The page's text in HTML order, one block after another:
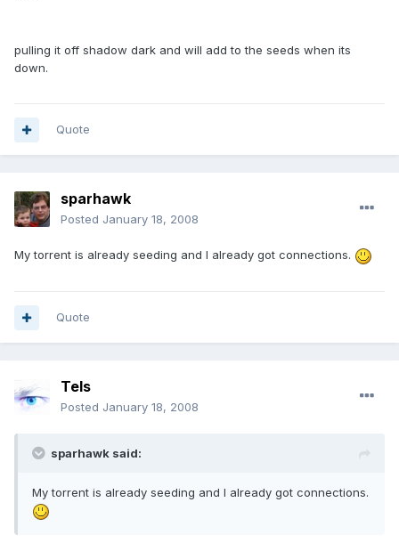
pulling it off shadow dark and will add to the seeds when its
down.
Quote
sparhawk
Posted January 18, 2008
My torrent is already seeding and I already got connections.
Quote
Tels
Posted January 18, 2008
sparhawk said:
My torrent is already seeding and I already got connections.